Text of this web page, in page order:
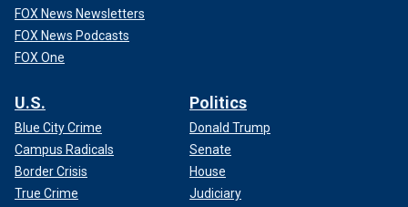
FOX News Newsletters
FOX News Podcasts
FOX One
U.S.
Blue City Crime
Campus Radicals
Border Crisis
True Crime
Politics
Donald Trump
Senate
House
Judiciary